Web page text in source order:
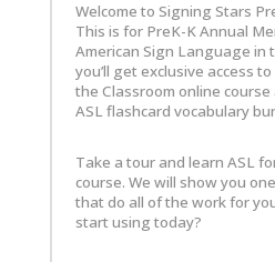
Welcome to Signing Stars
This is for PreK-K Annual
American Sign Language in
you’ll get exclusive access
the Classroom online
ASL flashcard vocabulary
Take a tour and learn ASL
course. We will show you
that do all of the work for
start using today?